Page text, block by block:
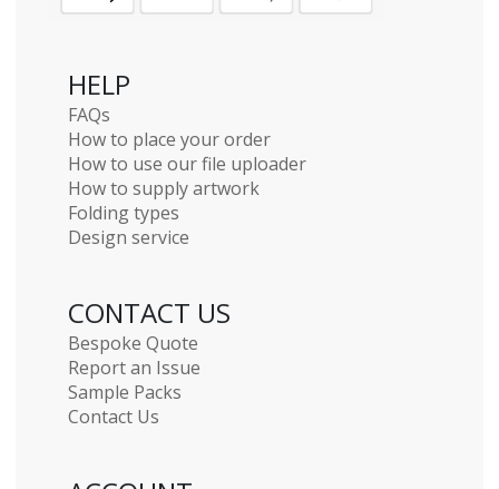
HELP
FAQs
How to place your order
How to use our file uploader
How to supply artwork
Folding types
Design service
CONTACT US
Bespoke Quote
Report an Issue
Sample Packs
Contact Us